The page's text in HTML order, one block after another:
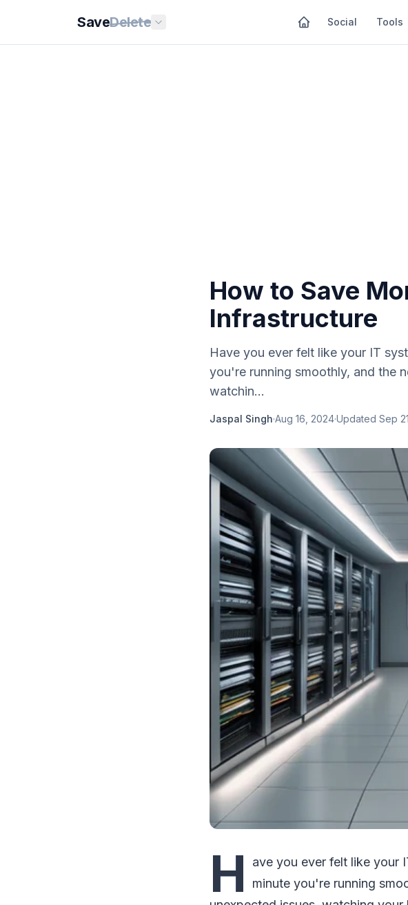
SaveDelete Social Tools
How to Save
Infrastructure
Have you ever felt like your IT
you're running smoothly, and the
watchin...
Jaspal Singh·Aug 16, 2024·Updated Sep
H
ave you ever felt like your
minute you're running